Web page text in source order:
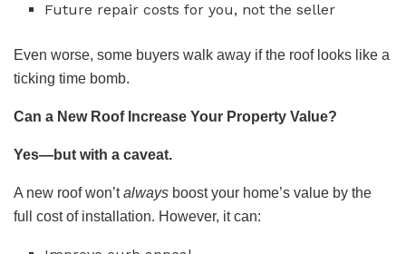
Future repair costs for you, not the seller
Even worse, some buyers walk away if the roof looks like a
ticking time bomb.
Can a New Roof Increase Your Property Value?
Yes—but with a caveat.
A new roof won’talways boost your home’s value by the
full cost of installation. However, it can: